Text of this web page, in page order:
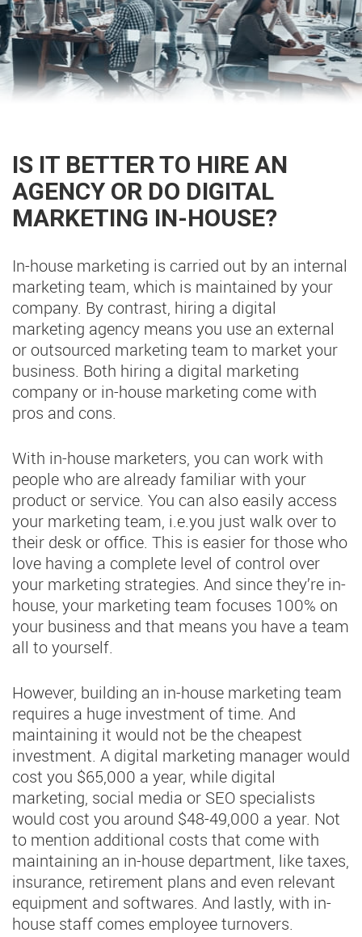
IS IT BETTER TO HIRE AN
AGENCY OR DO DIGITAL
MARKETING IN-HOUSE?
In-house marketing is carried out by an internal
marketing team, which is maintained by your
company. By contrast, hiring a digital
marketing agency means you use an external
or outsourced marketing team to market your
business. Both hiring a digital marketing
company or in-house marketing come with
pros and cons.
With in-house marketers, you can work with
people who are already familiar with your
product or service. You can also easily access
your marketing team, i.e.you just walk over to
their desk or office. This is easier for those who
love having a complete level of control over
your marketing strategies. And since they’re in-
house, your marketing team focuses 100% on
your business and that means you have a team
all to yourself.
However, building an in-house marketing team
requires a huge investment of time. And
maintaining it would not be the cheapest
investment. A digital marketing manager would
cost you $65,000 a year, while digital
marketing, social media or SEO specialists
would cost you around $48-49,000 a year. Not
to mention additional costs that come with
maintaining an in-house department, like taxes,
insurance, retirement plans and even relevant
equipment and softwares. And lastly, with in-
house staff comes employee turnovers.